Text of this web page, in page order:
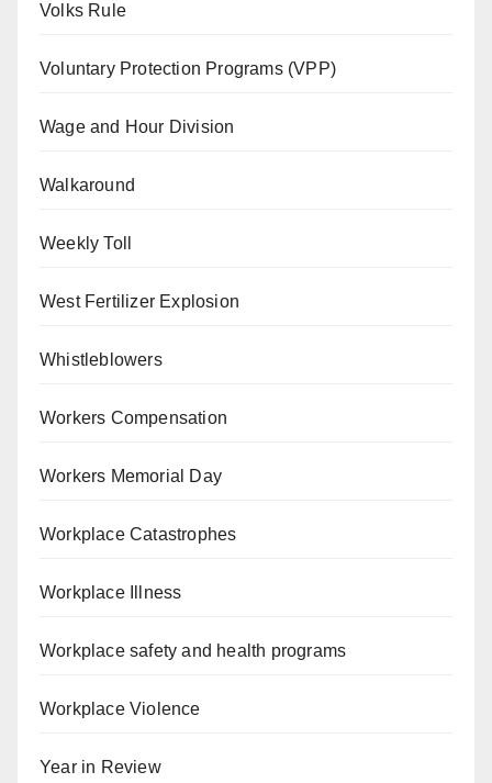
Volks Rule
Voluntary Protection Programs (VPP)
Wage and Hour Division
Walkaround
Weekly Toll
West Fertilizer Explosion
Whistleblowers
Workers Compensation
Workers Memorial Day
Workplace Catastrophes
Workplace Illness
Workplace safety and health programs
Workplace Violence
Year in Review